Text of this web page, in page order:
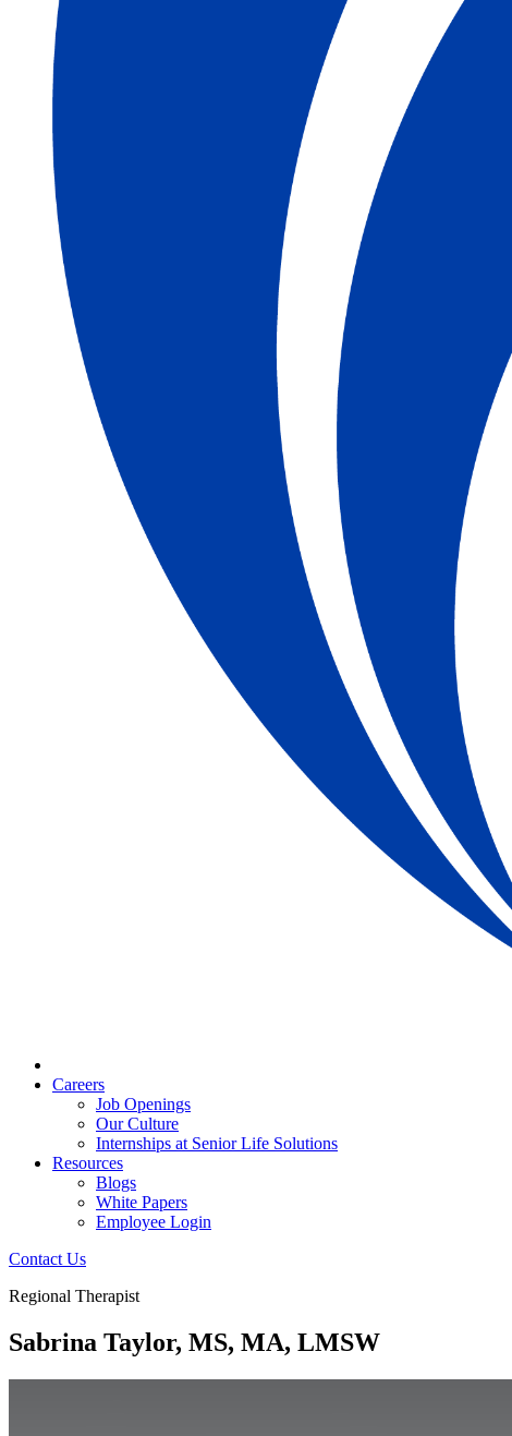
Careers
Job Openings
Our Culture
Internships at Senior Life Solutions
Resources
Blogs
White Papers
Employee Login
Contact Us
Regional Therapist
Sabrina Taylor, MS, MA, LMSW